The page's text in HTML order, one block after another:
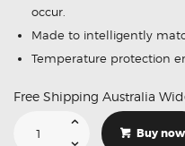
occur.
Made to intelligently
Temperature protection
Free Shipping Australia
Subaru
Buy now